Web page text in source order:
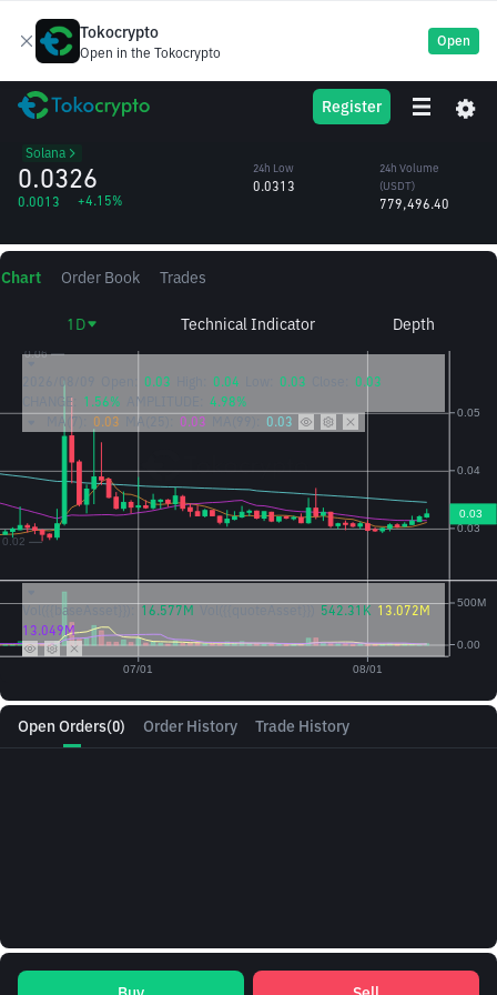
Tokocrypto
Open in the Tokocrypto
Open
Register
TNSR Tensor
Solana
0.0326
0.0013 +4.15%
24h Low
0.0313
24h Volume
(TNSR)
24h Volume
(USDT)
779,496.40
Open Orders(0) Order History Trade History
Chart Order Book Trades
1D Technical Indicator Depth
2026/08/09 0.03 0.04 0.03
0.03
CHANGE:
1.56% AMPLITUDE:
4.98%
MA(7):
0.03 MA(25): 0.03 0.03
Vol({{baseAsset}}): 16.577M 542.31K 13.072M
13.049M